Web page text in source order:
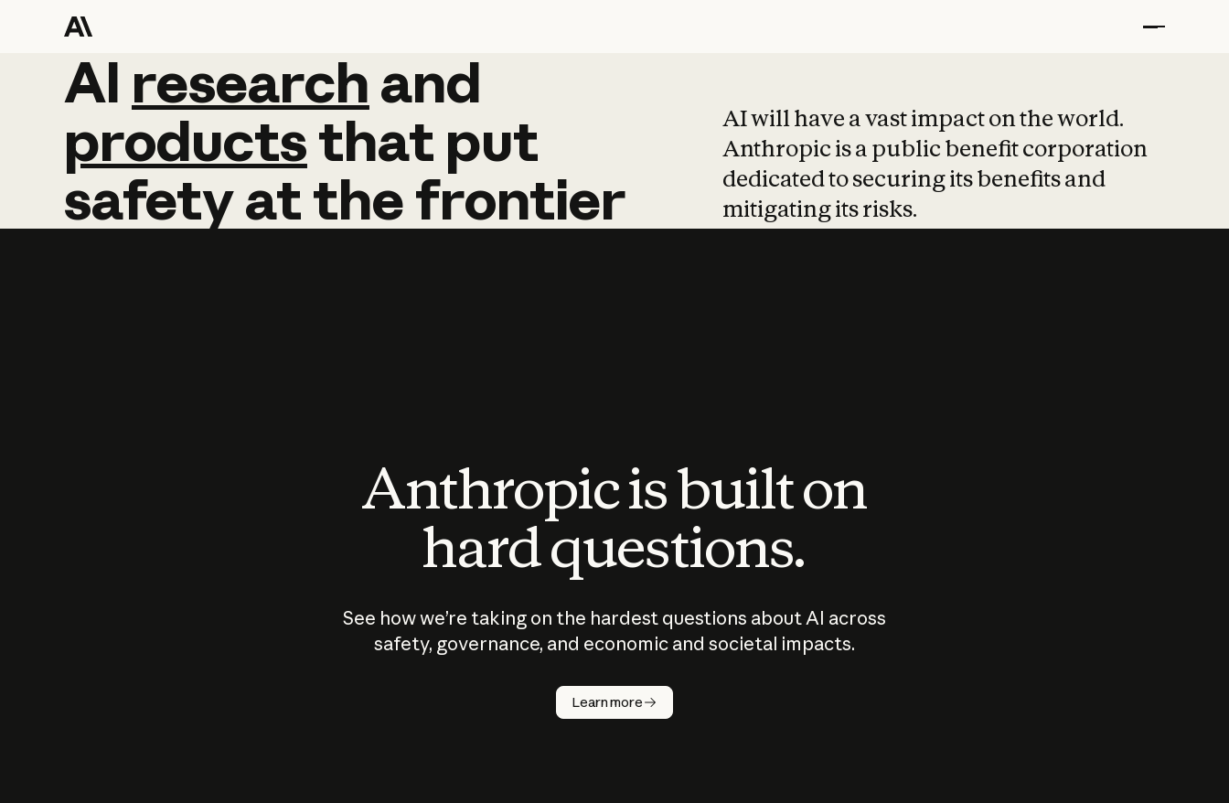
AI research and
AI research and
productsthat put
safetyatthefrontier
AI will have a vast impact on the world.
Anthropic is a public benefit corporation
dedicated to securing its benefits and
mitigating its risks.
Anthropic is built on
hard questions.
See how we’re taking on the hardest questions about AI across
safety, governance, and economic and societal impacts.
Learn more